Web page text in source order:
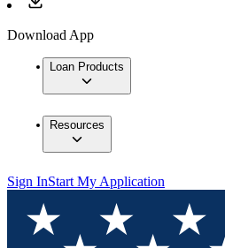
Download App
Loan Products
Resources
Sign InStart My Application